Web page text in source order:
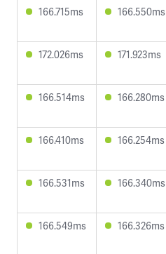
166.715ms 166.550ms
172.026ms 171.923ms
166.514ms 166.280ms
166.410ms 166.254ms
166.531ms 166.340ms
166.549ms 166.326ms